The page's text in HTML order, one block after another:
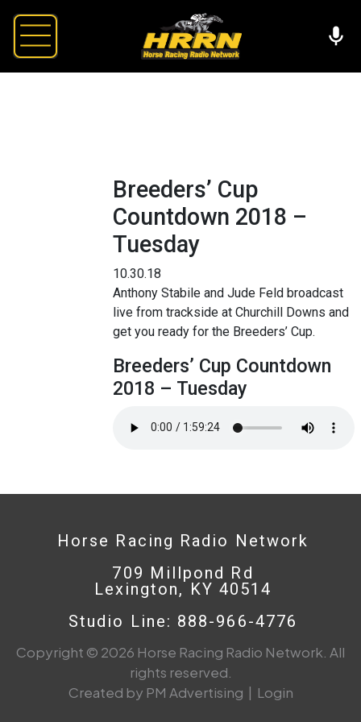
Breeders’ Cup
Countdown 2018 –
Tuesday
10.30.18
Anthony Stabile and Jude Feld broadcast
live from trackside at Churchill Downs and
get you ready for the Breeders’ Cup.
Breeders’ Cup Countdown
2018 – Tuesday
Horse Racing Radio Network
709 Millpond Rd
Lexington, KY 40514
Studio Line: 888-966-4776
Copyright © 2026 Horse Racing Radio Network. All
rights reserved.
Created by PM Advertising | Login